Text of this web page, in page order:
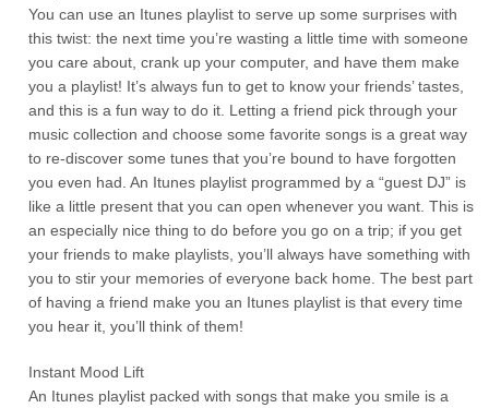
You can use an Itunes playlist to serve up some surprises with
this twist: the next time you’re wasting a little time with someone
you care about, crank up your computer, and have them make
you a playlist! It’s always fun to get to know your friends’ tastes,
and this is a fun way to do it. Letting a friend pick through your
music collection and choose some favorite songs is a great way
to re-discover some tunes that you’re bound to have forgotten
you even had. An Itunes playlist programmed by a “guest DJ” is
like a little present that you can open whenever you want. This is
an especially nice thing to do before you go on a trip; if you get
your friends to make playlists, you’ll always have something with
you to stir your memories of everyone back home. The best part
of having a friend make you an Itunes playlist is that every time
you hear it, you’ll think of them!
Instant Mood Lift
An Itunes playlist packed with songs that make you smile is a